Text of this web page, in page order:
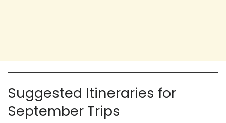
Suggested Itineraries for
September Trips